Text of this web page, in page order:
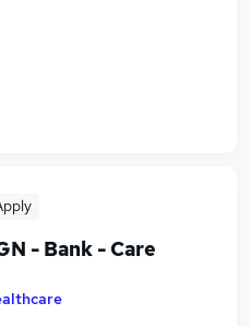
- Bank - Care